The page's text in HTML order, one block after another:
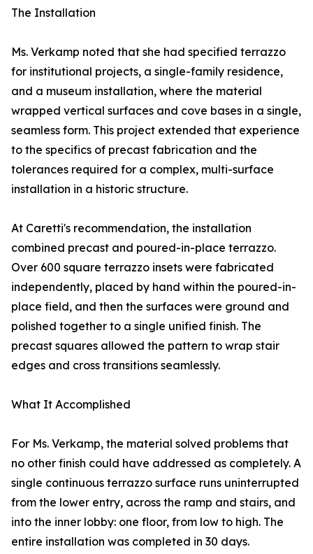
The Installation
Ms. Verkamp noted that she had specified terrazzo
for institutional projects, a single-family residence,
and a museum installation, where the material
wrapped vertical surfaces and cove bases in a single,
seamless form. This project extended that experience
to the specifics of precast fabrication and the
tolerances required for a complex, multi-surface
installation in a historic structure.
At Caretti's recommendation, the installation
combined precast and poured-in-place terrazzo.
Over 600 square terrazzo insets were fabricated
independently, placed by hand within the poured-in-
place field, and then the surfaces were ground and
polished together to a single unified finish. The
precast squares allowed the pattern to wrap stair
edges and cross transitions seamlessly.
What It Accomplished
For Ms. Verkamp, the material solved problems that
no other finish could have addressed as completely. A
single continuous terrazzo surface runs uninterrupted
from the lower entry, across the ramp and stairs, and
into the inner lobby: one floor, from low to high. The
entire installation was completed in 30 days.